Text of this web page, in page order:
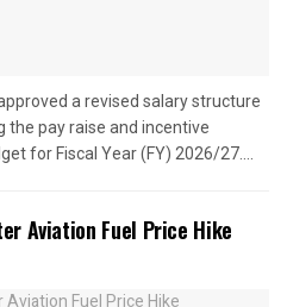
a revised salary structure
pay raise and incentive
for Fiscal Year (FY) 2026/27....
Aviation Fuel Price Hike